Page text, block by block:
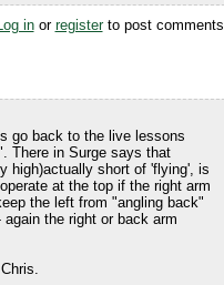
inor registerto post comments
go back to the live lessons
There in Surge says that
high)actually short of 'flying', is
at the top if the right arm
the left from "angling back"
the right or back arm